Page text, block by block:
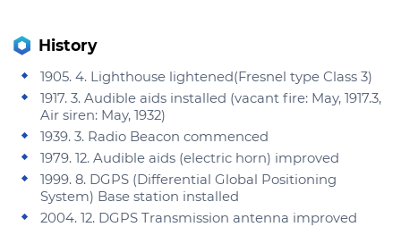
History
1905. 4. Lighthouse lightened(Fresnel type Class 3)
1917. 3. Audible aids installed (vacant fire: May, 1917.3,
Air siren: May, 1932)
1939. 3. Radio Beacon commenced
1979. 12. Audible aids (electric horn) improved
1999. 8. DGPS (Differential Global Positioning
System) Base station installed
2004. 12. DGPS Transmission antenna improved